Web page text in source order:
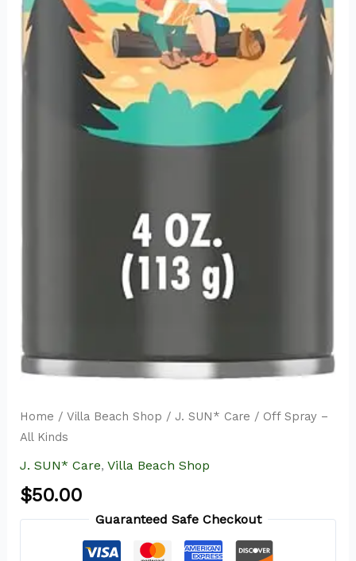
Home / Villa Beach Shop / J. SUN* Care / Off Spray –
All Kinds
J. SUN* Care, Villa Beach Shop
$50.00
Guaranteed Safe Checkout